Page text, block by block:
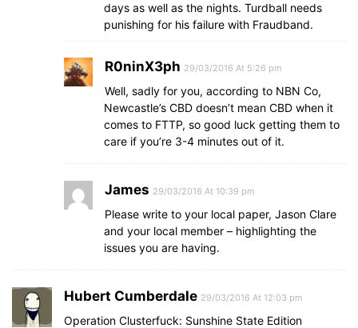
days as well as the nights. Turdball needs
punishing for his failure with Fraudband.
R0ninX3ph 29/03/2016 At 5:26 pm
Well, sadly for you, according to NBN Co,
Newcastle’s CBD doesn’t mean CBD when it
comes to FTTP, so good luck getting them to
care if you’re 3-4 minutes out of it.
James 29/03/2016 At 10:39 pm
Please write to your local paper, Jason Clare
and your local member – highlighting the
issues you are having.
Hubert Cumberdale 29/03/2016 At 12:03 pm
Operation Clusterfuck: Sunshine State Edition